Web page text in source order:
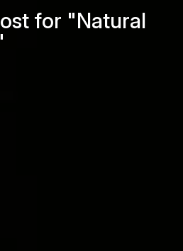
for "Natural